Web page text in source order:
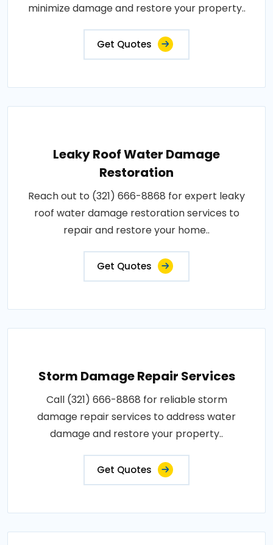
minimize damage and restore your property..
Get Quotes
Leaky Roof Water Damage
Restoration
Reach out to (321) 666-8868 for expert leaky
roof water damage restoration services to
repair and restore your home..
Get Quotes
Storm Damage Repair Services
Call (321) 666-8868 for reliable storm
damage repair services to address water
damage and restore your property..
Get Quotes